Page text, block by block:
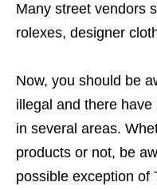
Many street vendors
rolexes, designer
Now, you should be
illegal and there
in several areas.
products or not, be
possible exception of